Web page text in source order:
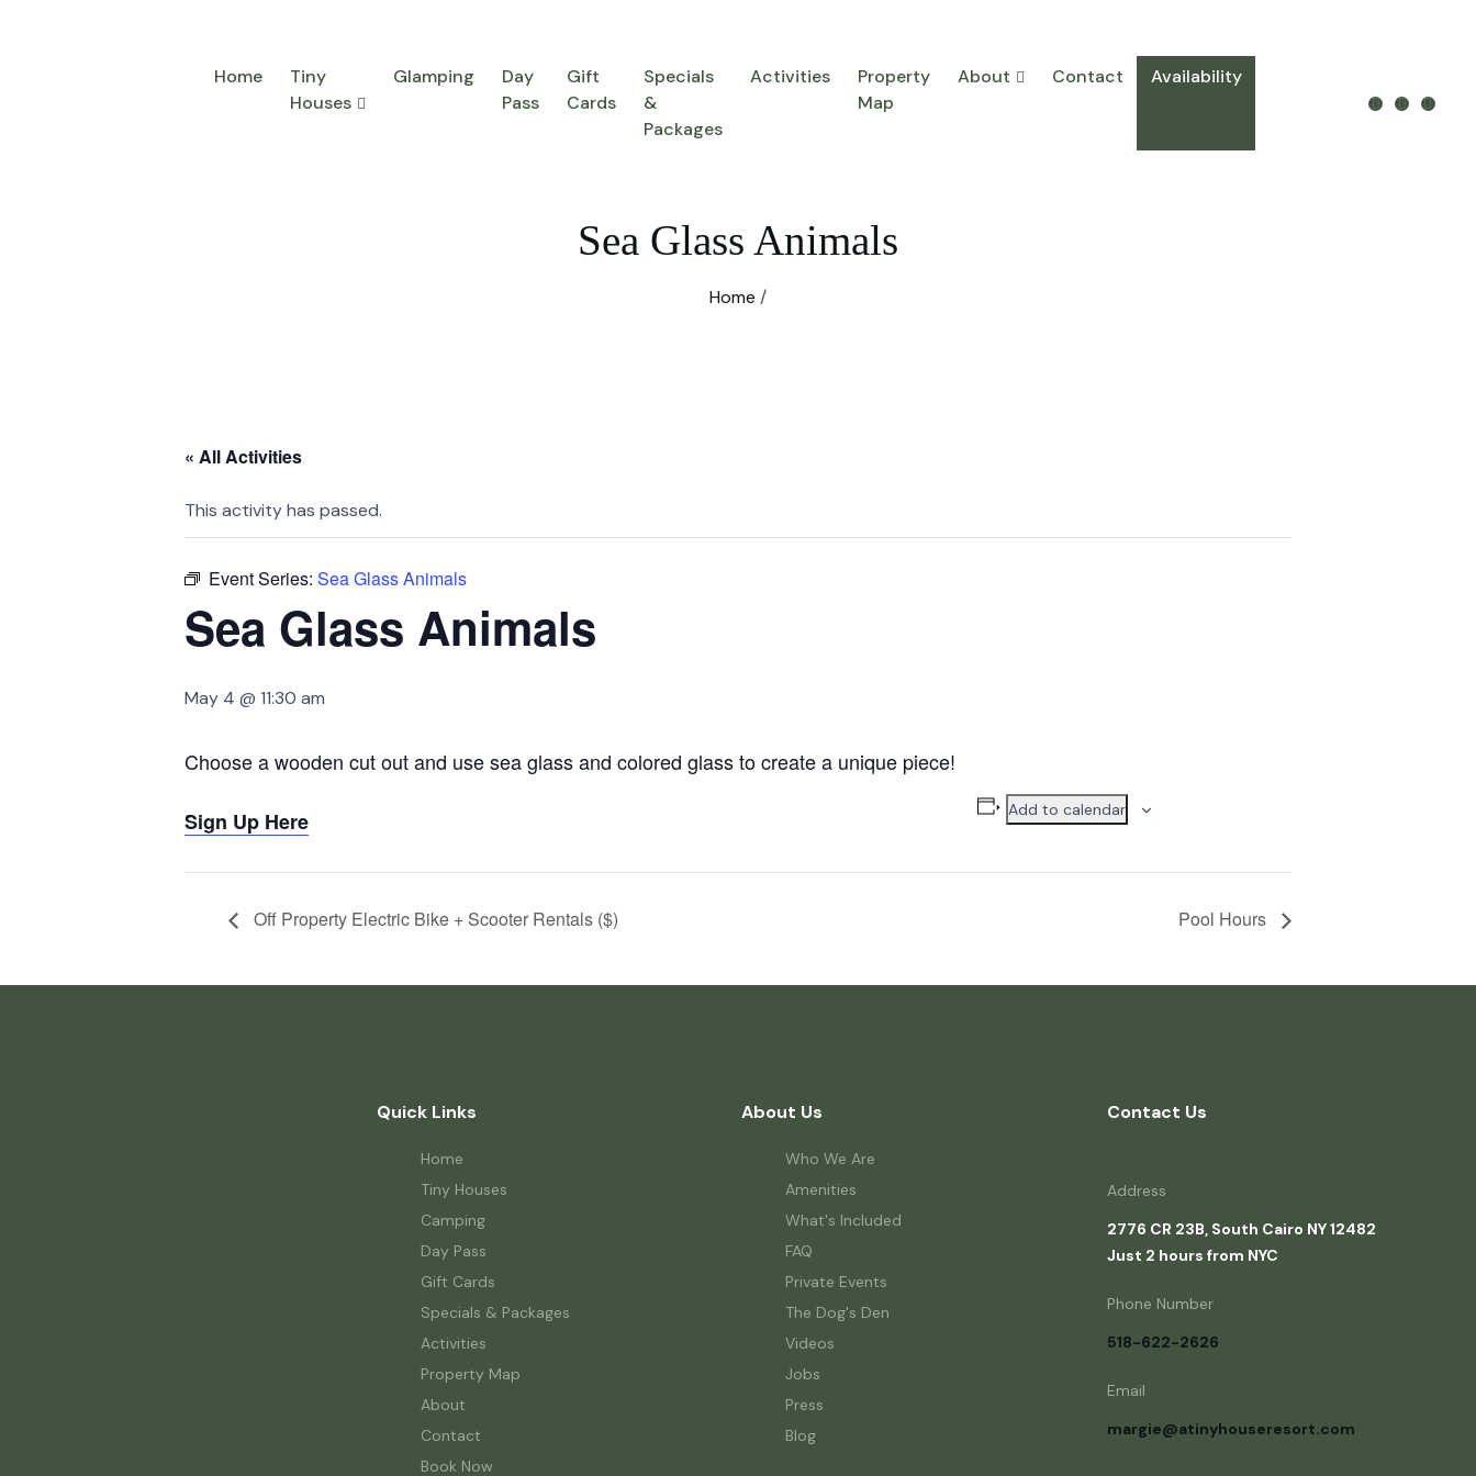
Home
Tiny
Houses
Glamping
Day
Pass
Gift
Cards
Specials
&
Packages
Activities
Property
Map
About Contact Availability
Sea Glass Animals
Home /
« All Activities
This activity has passed.
Event Series: Sea Glass Animals
Sea Glass Animals
May 4 @ 11:30 am
Choose a wooden cut out and use sea glass and colored glass to create a unique piece!
Sign Up Here Add to calendar
Off Property Electric Bike + Scooter Rentals ($) Pool Hours
Quick Links
Home
Tiny Houses
Camping
Day Pass
Gift Cards
Specials & Packages
Activities
Property Map
About
Contact
Book Now
About Us
Who We Are
Amenities
What's Included
FAQ
Private Events
The Dog's Den
Videos
Jobs
Press
Blog
Contact Us
Address
2776 CR 23B, South Cairo NY 12482
Just 2 hours from NYC
Phone Number
518-622-2626
Email
margie@atinyhouseresort.com